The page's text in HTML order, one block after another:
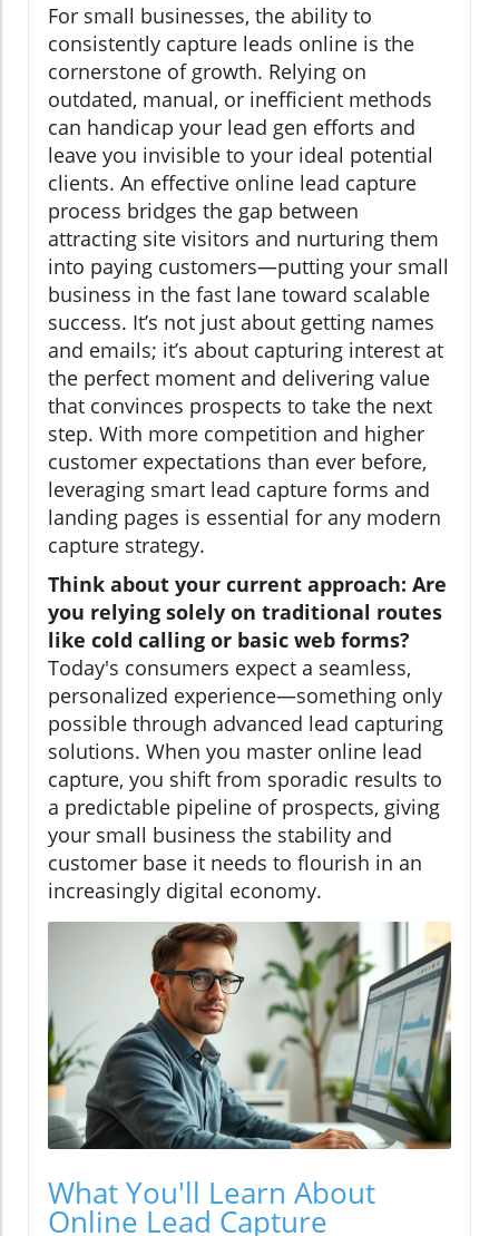
For small businesses, the ability to
consistently capture leads online is the
cornerstone of growth. Relying on
outdated, manual, or inefficient methods
can handicap your lead gen efforts and
leave you invisible to your ideal potential
clients. An effective online lead capture
process bridges the gap between
attracting site visitors and nurturing them
into paying customers—putting your small
business in the fast lane toward scalable
success. It’s not just about getting names
and emails; it’s about capturing interest at
the perfect moment and delivering value
that convinces prospects to take the next
step. With more competition and higher
customer expectations than ever before,
leveraging smart lead capture forms and
landing pages is essential for any modern
capture strategy.
Think about your current approach: Are
you relying solely on traditional routes
like cold calling or basic web forms?
Today's consumers expect a seamless,
personalized experience—something only
possible through advanced lead capturing
solutions. When you master online lead
capture, you shift from sporadic results to
a predictable pipeline of prospects, giving
your small business the stability and
customer base it needs to flourish in an
increasingly digital economy.
What You'll Learn About
Online Lead Capture